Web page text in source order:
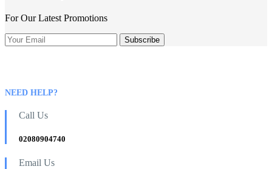
For Our Latest Promotions
NEED HELP?
Call Us
02080904740
Email Us